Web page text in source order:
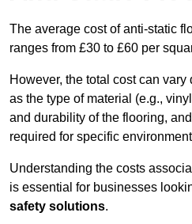
The average cost of anti-static
ranges from £30 to £60 per
However, the total cost can
as the type of material (e.g.,
and durability of the flooring,
required for specific
Understanding the costs
is essential for businesses
safety solutions.